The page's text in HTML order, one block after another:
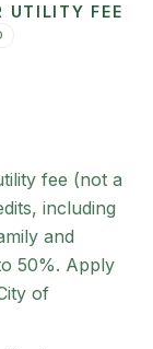
UTILITY FEE
fee (not a
including
and
50%. Apply
of